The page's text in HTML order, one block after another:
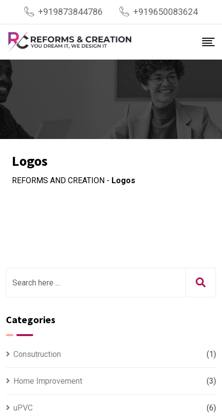
content
+919873844786 +919650083624
Logos
REFORMS AND CREATION - Logos
Categories
Consutruction (1)
Home Improvement (3)
uPVC (6)